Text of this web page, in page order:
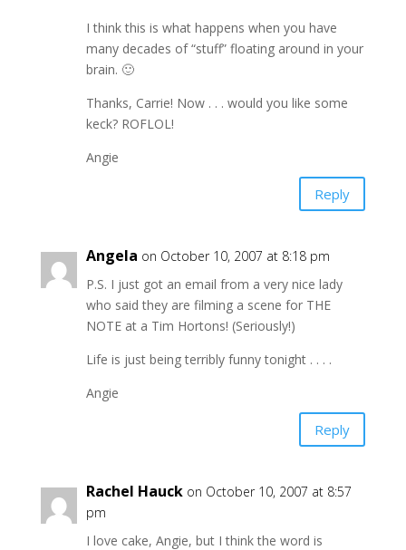
I think this is what happens when you have
many decades of “stuff” floating around in your
brain. 🙂
Thanks, Carrie! Now . . . would you like some
keck? ROFLOL!
Angie
Reply
Angela on October 10, 2007 at 8:18 pm
P.S. I just got an email from a very nice lady
who said they are filming a scene for THE
NOTE at a Tim Hortons! (Seriously!)
Life is just being terribly funny tonight . . . .
Angie
Reply
Rachel Hauck on October 10, 2007 at 8:57
pm
I love cake, Angie, but I think the word is